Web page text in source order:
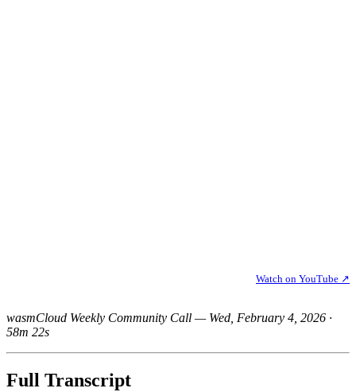
Watch on YouTube ↗
wasmCloud Weekly Community Call — Wed, February 4, 2026 ·
58m 22s
Full Transcript